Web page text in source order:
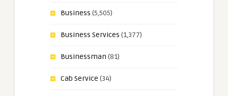
Business (5,505)
Business Services (1,377)
Businessman (81)
Cab Service (34)